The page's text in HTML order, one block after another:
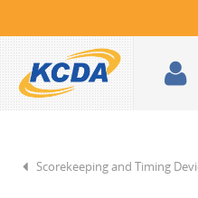
Scorekeeping and Timing